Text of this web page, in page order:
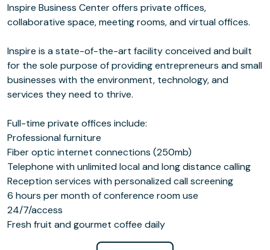
Inspire Business Center offers private offices,
collaborative space, meeting rooms, and virtual offices.
Inspire is a state-of-the-art facility conceived and built
for the sole purpose of providing entrepreneurs and small
businesses with the environment, technology, and
services they need to thrive.
Full-time private offices include:
Professional furniture
Fiber optic internet connections (250mb)
Telephone with unlimited local and long distance calling
Reception services with personalized call screening
6 hours per month of conference room use
24/7/access
Fresh fruit and gourmet coffee daily